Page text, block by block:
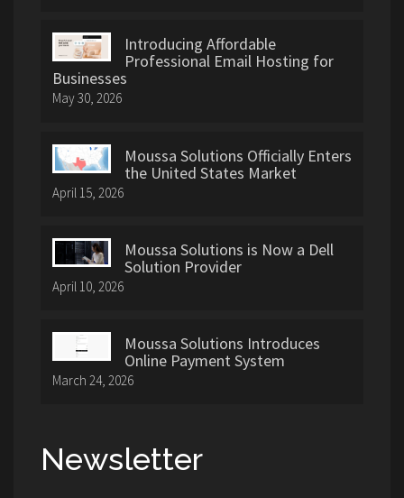
Introducing Affordable
Professional Email Hosting for
Businesses
May 30, 2026
Moussa Solutions Officially Enters
the United States Market
April 15, 2026
Moussa Solutions is Now a Dell
Solution Provider
April 10, 2026
Moussa Solutions Introduces
Online Payment System
March 24, 2026
Newsletter